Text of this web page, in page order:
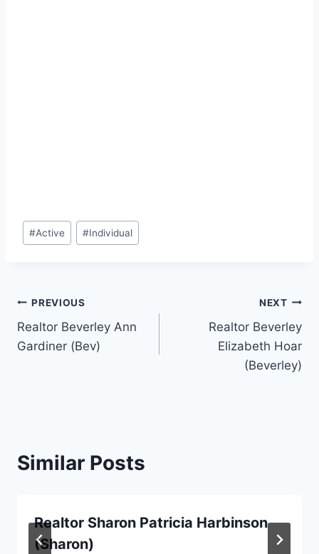
Post
Tags:
#Active #Individual
Post
navigation
PREVIOUS
Realtor Beverley Ann
Gardiner (Bev)
NEXT
Realtor Beverley
Elizabeth Hoar
(Beverley)
Similar Posts
Realtor Sharon Patricia Harbinson
(Sharon)